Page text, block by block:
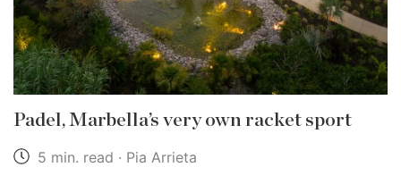
Padel, Marbella’s very own racket sport
5 min. read · Pia Arrieta